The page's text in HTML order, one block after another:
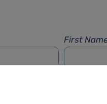
First